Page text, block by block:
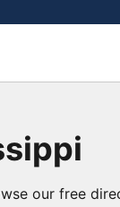
our free